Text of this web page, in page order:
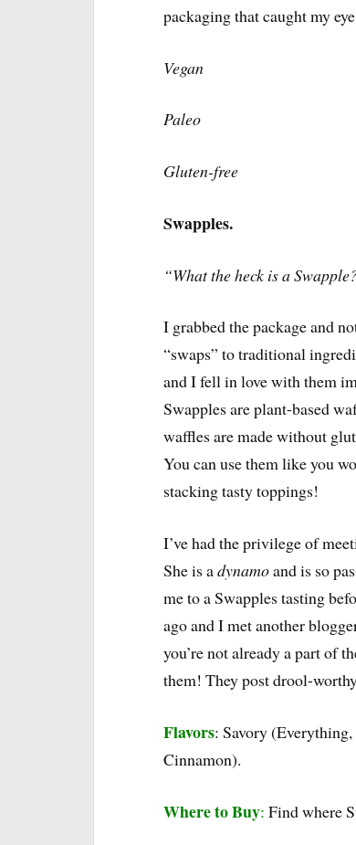
packaging that caught my
Vegan
Paleo
Gluten-free
Swapples.
“What the heck is a
I grabbed the package and
“swaps” to traditional
and I fell in love with them
Swapples are plant-based
waffles are made without
You can use them like you
stacking tasty toppings!
I’ve had the privilege of
She is adynamoand is so
me to a Swapples tasting
ago and I met another
you’re not already a part of
them! They post drool-
Flavors: Savory
Cinnamon).
Where to Buy: Find where